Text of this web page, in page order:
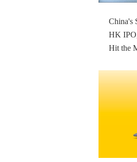
China's
HK
Hit the